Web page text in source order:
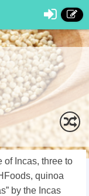
of Incas, three to
quinoa
by the Incas